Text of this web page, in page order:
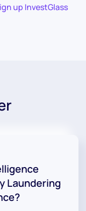
up InvestGlass
Laundering